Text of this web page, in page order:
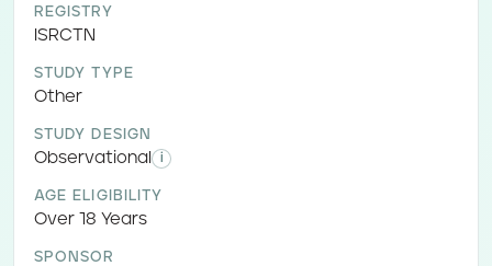
REGISTRY
ISRCTN
STUDY TYPE
Other
STUDY DESIGN
Observational i
AGE ELIGIBILITY
Over 18 Years
SPONSOR